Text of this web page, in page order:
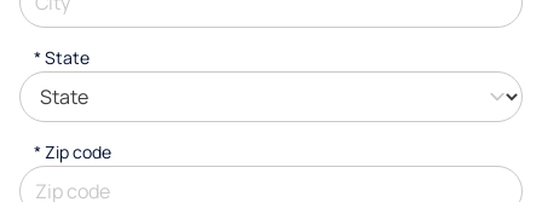
* State
* Zip code